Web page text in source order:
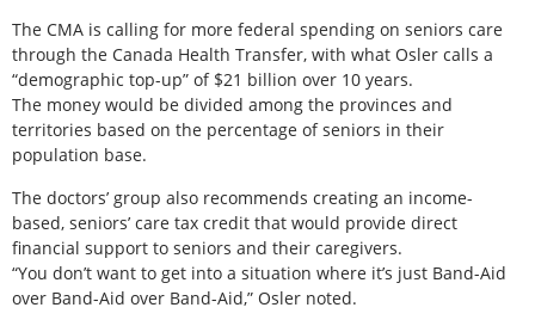
The CMA is calling for more federal spending on seniors care
through the Canada Health Transfer, with what Osler calls a
“demographic top-up” of $21 billion over 10 years.
The money would be divided among the provinces and
territories based on the percentage of seniors in their
population base.
The doctors’ group also recommends creating an income-
based, seniors’ care tax credit that would provide direct
financial support to seniors and their caregivers.
“You don’t want to get into a situation where it’s just Band-Aid
over Band-Aid over Band-Aid,” Osler noted.